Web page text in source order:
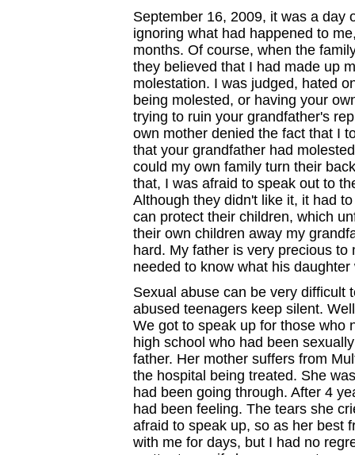
September 16, 2009, it was a day
ignoring what had happened to
months. Of course, when the
they believed that I had made up
molestation. I was judged, hated
being molested, or having your
trying to ruin your grandfather's
own mother denied the fact that I
that your grandfather had
could my own family turn their
that, I was afraid to speak out to
Although they didn't like it, it had
can protect their children, which
their own children away my
hard. My father is very precious
needed to know what his
Sexual abuse can be very difficult
abused teenagers keep silent.
We got to speak up for those who
high school who had been
father. Her mother suffers from
the hospital being treated. She
had been going through. After 4
had been feeling. The tears she
afraid to speak up, so as her best
with me for days, but I had no